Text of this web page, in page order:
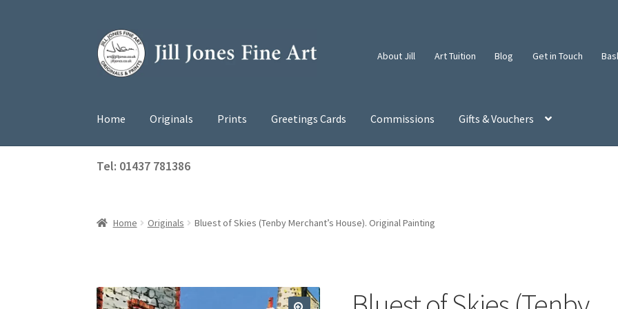
Skip
to
navigation
Skip
to
content
About Jill Art Tuition Blog Get in Touch
Home Originals Prints Greetings Cards Commissions Gifts & Vouchers
Tel: 01437 781386
Home Originals Bluest of Skies (Tenby Merchant’s House). Original Painting